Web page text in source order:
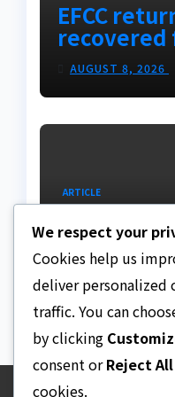
EFCC
recovered
land
Lagos
AUGUST 8, 2026
ARTICLE
Surrogacy
AUGUST 8, 2026
We respect your
Cookies help us
deliver personalized
traffic. You can
by clicking
consent orReject All
cookies.